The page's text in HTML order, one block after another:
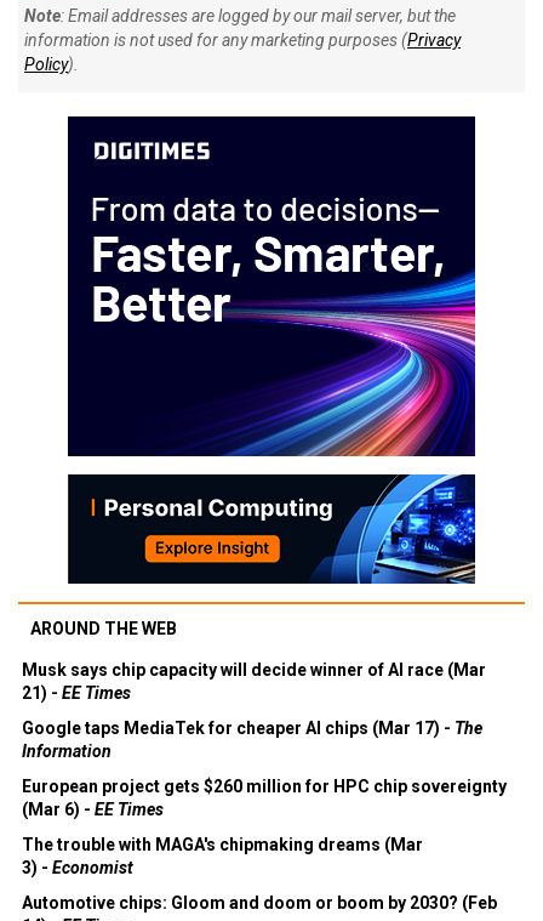
Note: Email addresses are logged by our mail server, but the
information is not used for any marketing purposes (Privacy
Policy).
AROUND THE WEB
Musk says chip capacity will decide winner of AI race (Mar
21) - EE Times
Google taps MediaTek for cheaper AI chips (Mar 17) - The
Information
European project gets $260 million for HPC chip sovereignty
(Mar 6) - EE Times
The trouble with MAGA's chipmaking dreams (Mar
3) - Economist
Automotive chips: Gloom and doom or boom by 2030? (Feb